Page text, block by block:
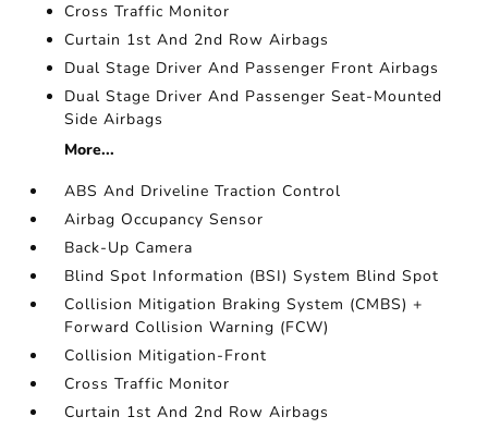
Cross Traffic Monitor
Curtain 1st And 2nd Row Airbags
Dual Stage Driver And Passenger Front Airbags
Dual Stage Driver And Passenger Seat-Mounted
Side Airbags
More...
ABS And Driveline Traction Control
Airbag Occupancy Sensor
Back-Up Camera
Blind Spot Information (BSI) System Blind Spot
Collision Mitigation Braking System (CMBS) +
Forward Collision Warning (FCW)
Collision Mitigation-Front
Cross Traffic Monitor
Curtain 1st And 2nd Row Airbags